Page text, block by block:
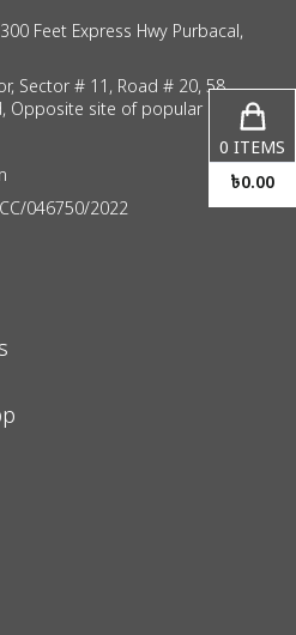
Feet Express Hwy Purbacal,
Sector # 11, Road # 20, 58
Opposite site of popular consul
046750/2022
0 ITEMS
৳0.00